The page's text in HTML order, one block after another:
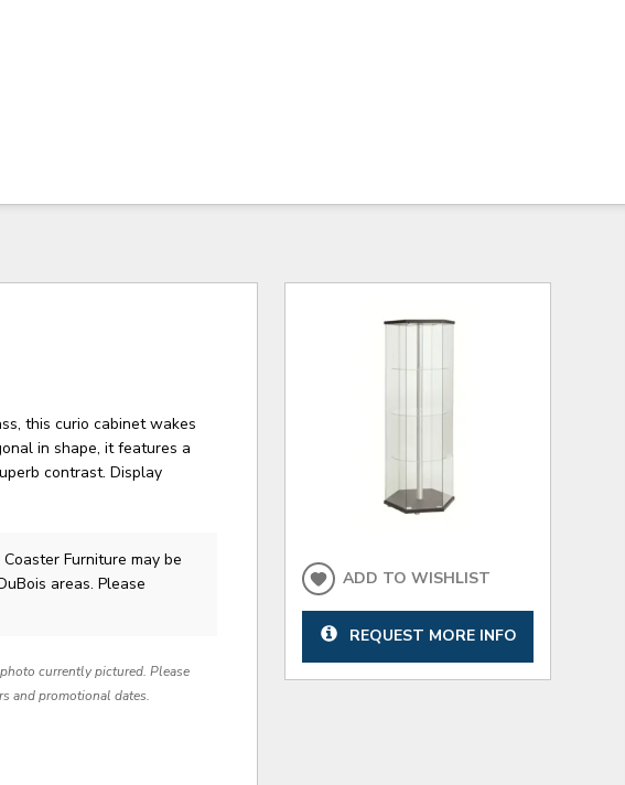
this curio cabinet wakes
in shape, it features a
contrast. Display
Coaster Furniture may be
areas. Please
currently pictured. Please
and promotional dates.
ADD TO WISHLIST
REQUEST MORE INFO